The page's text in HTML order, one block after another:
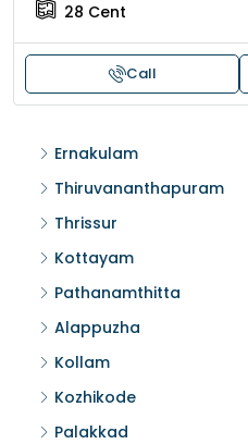
28 Cent
Call
Ernakulam
Thiruvananthapuram
Thrissur
Kottayam
Pathanamthitta
Alappuzha
Kollam
Kozhikode
Palakkad